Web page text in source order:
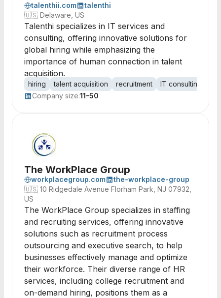
talenthii.com
talenthi
🇺🇸 Delaware, US
Talenthi specializes in IT services and
consulting, offering innovative solutions for
global hiring while emphasizing the
importance of human connection in talent
acquisition.
hiring talent acquisition recruitment IT consulting
Company size:11-50
The WorkPlace Group
workplacegroup.com
the-workplace-group
🇺🇸 10 Ridgedale Avenue Florham Park, NJ 07932,
US
The WorkPlace Group specializes in staffing
and recruiting services, offering innovative
solutions such as recruitment process
outsourcing and executive search, to help
businesses effectively manage and optimize
their workforce. Their diverse range of HR
services, including college recruitment and
on-demand hiring, positions them as a